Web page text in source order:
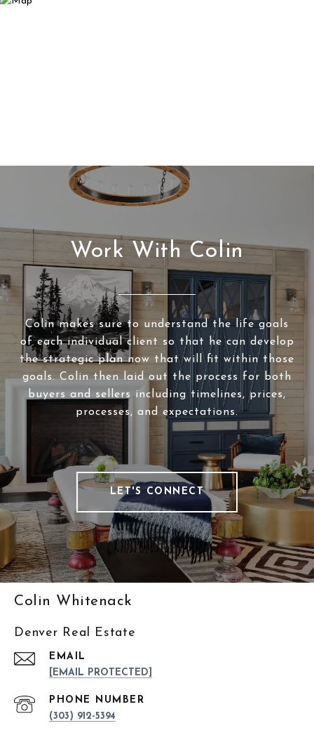
Work With Colin
Colin makes sure to understand the life goals
of each individual client so that he can develop
the strategic plan now that will fit within those
goals. Colin then laid out the process for both
buyers and sellers including timelines, prices,
processes, and expectations.
LET'S CONNECT
Colin Whitenack
Denver Real Estate
EMAIL
[EMAIL PROTECTED]
PHONE NUMBER
(303) 912-5394